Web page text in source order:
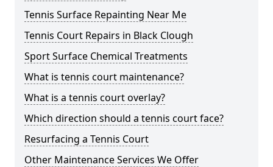
Tennis Surface Repainting Near Me
Tennis Court Repairs in Black Clough
Sport Surface Chemical Treatments
What is tennis court maintenance?
What is a tennis court overlay?
Which direction should a tennis court face?
Resurfacing a Tennis Court
Other Maintenance Services We Offer